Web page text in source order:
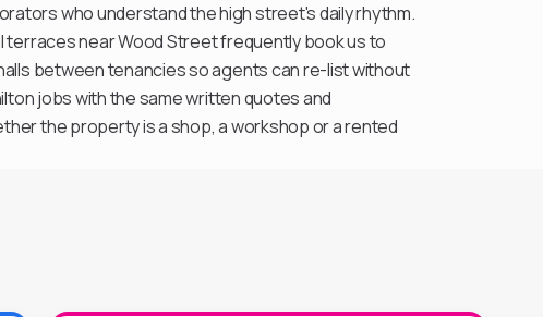
who understand the high street's daily rhythm.
terraces near Wood Street frequently book us to
between tenancies so agents can re-list without
jobs with the same written quotes and
the property is a shop, a workshop or a rented